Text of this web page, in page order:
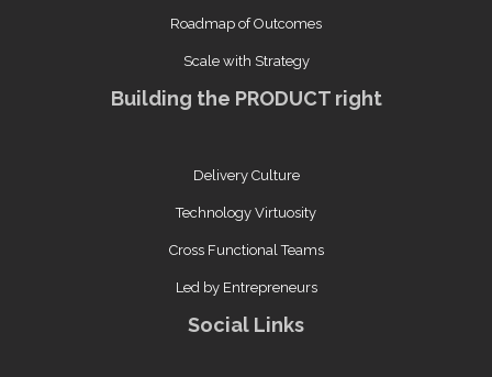
Roadmap of Outcomes
Scale with Strategy
Building the PRODUCT right
Delivery Culture
Technology Virtuosity
Cross Functional Teams
Led by Entrepreneurs
Social Links